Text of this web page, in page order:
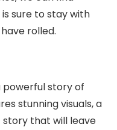
sure to stay with
rolled.
powerful story of
stunning visuals, a
that will leave